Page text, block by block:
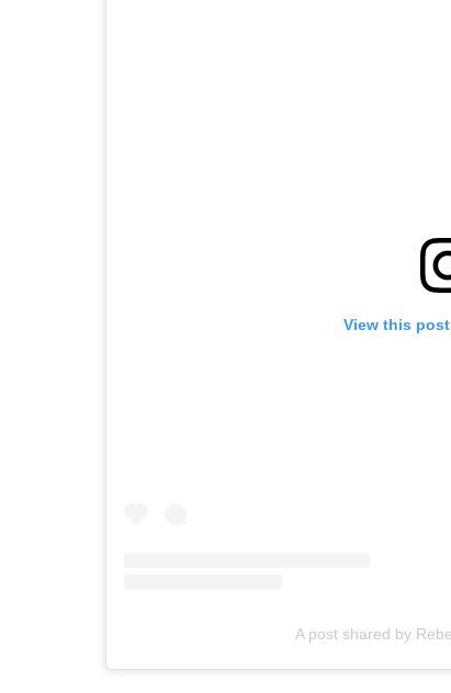
View this
A post shared by